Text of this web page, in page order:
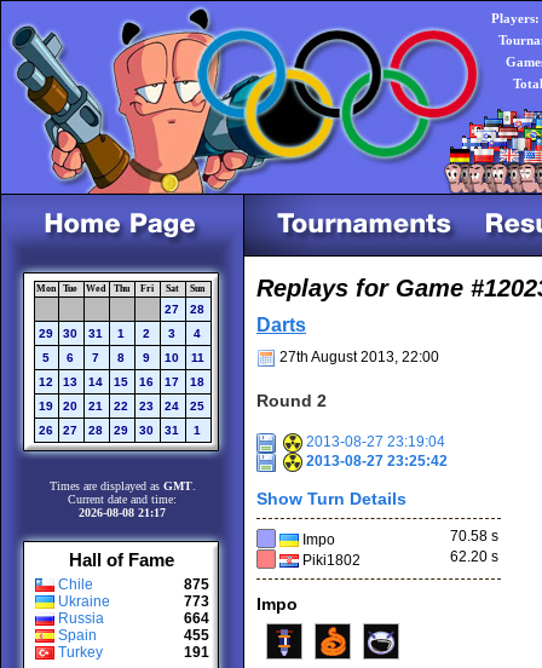
Players:
Mon Tue Wed Thu Fri Sat Sun
27
28
29
30 31 1 2 3
4
5
6 7 8 9 10
11
12
13 14 15 16 17
18
19
20 21 22 23 24
25
26
27 28 29 30 31 1
Times are displayed as GMT
Current date and time:
2026-08-08 21:17
Hall of Fame
Chile
875
Ukraine
773
Russia
664
Spain
455
Turkey
191
Replays for Game
Darts
27th August 2013, 22:00
Round 2
2013-08-27 23:19:04
2013-08-27 23:25:42
Show Turn Details
Impo
70.58 s
Piki1802
62.20 s
Impo